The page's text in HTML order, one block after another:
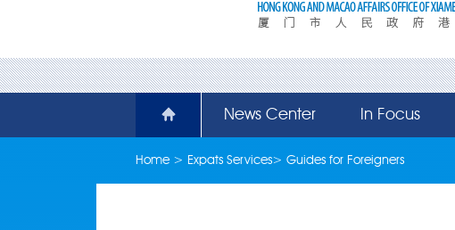
News Center In Focus
Home> Expats Services> Guides for Foreigners